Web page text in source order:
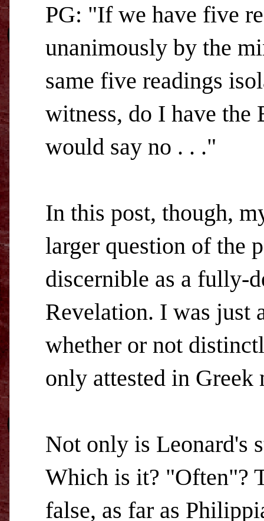
PG: "If we have five
unanimously by the
same five readings
witness, do I have the
would say no . . ."
In this post, though,
larger question of the
discernible as a fully-
Revelation. I was just
whether or not
only attested in Greek
Not only is Leonard's
Which is it? "Often"?
false, as far as